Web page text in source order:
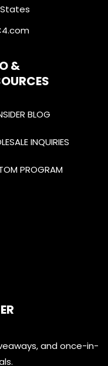
&
BLOG
INQUIRIES
PROGRAM
and once-in-